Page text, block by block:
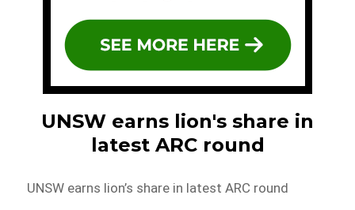
UNSW earns lion's share in
latest ARC round
UNSW earns lion’s share in latest ARC round